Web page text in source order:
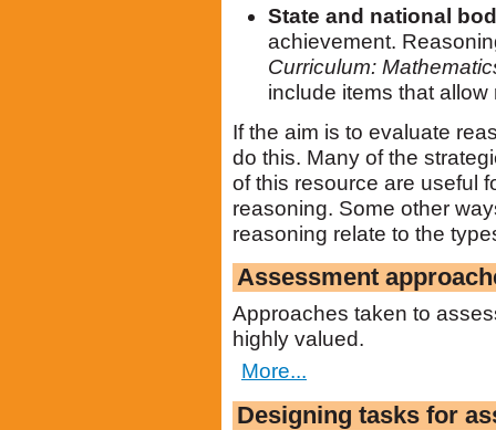
State and national
achievement.
Curriculum:
include items that
If the aim is to evaluate
do this. Many of the
of this resource are useful
reasoning. Some other
reasoning relate to the
Assessment
Approaches taken to
highly valued.
More...
Designing tasks for